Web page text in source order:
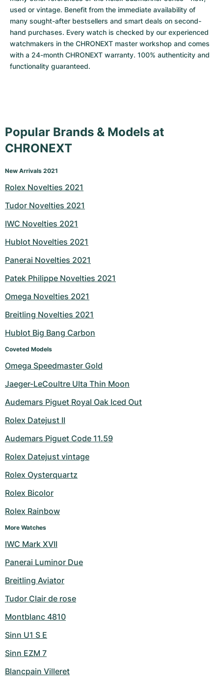
used or vintage. Benefit from the immediate availability of
many sought-after bestsellers and smart deals on second-
hand purchases. Every watch is checked by our experienced
watchmakers in the CHRONEXT master workshop and comes
with a 24-month CHRONEXT warranty. 100% authenticity and
functionality guaranteed.
Popular Brands & Models at
CHRONEXT
New Arrivals 2021
Rolex Novelties 2021
Tudor Novelties 2021
IWC Novelties 2021
Hublot Novelties 2021
Panerai Novelties 2021
Patek Philippe Novelties 2021
Omega Novelties 2021
Breitling Novelties 2021
Hublot Big Bang Carbon
Coveted Models
Omega Speedmaster Gold
Jaeger-LeCoultre Ulta Thin Moon
Audemars Piguet Royal Oak Iced Out
Rolex Datejust II
Audemars Piguet Code 11.59
Rolex Datejust vintage
Rolex Oysterquartz
Rolex Bicolor
Rolex Rainbow
More Watches
IWC Mark XVII
Panerai Luminor Due
Breitling Aviator
Tudor Clair de rose
Montblanc 4810
Sinn U1 S E
Sinn EZM 7
Blancpain Villeret